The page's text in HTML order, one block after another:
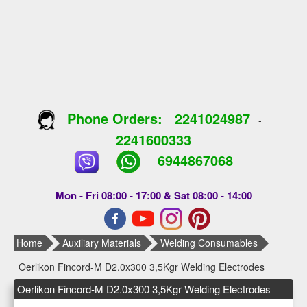
Phone Orders: 2241024987-
2241600333
6944867068
Mon - Fri 08:00 - 17:00 & Sat 08:00 - 14:00
Home Auxiliary Materials
Welding Consumables
Oerlikon Fincord-M D2.0x300 3,5Kgr Welding Electrodes
Oerlikon Fincord-M D2.0x300 3,5Kgr Welding Electrodes